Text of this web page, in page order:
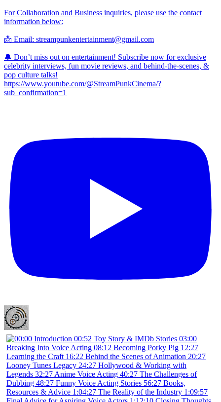
For Collaboration and Business inquiries, please use the contact
information below:
📩 Email: streampunkentertainment@gmail.com
🔔 Don’t miss out on entertainment! Subscribe now for exclusive
celebrity interviews, fun movie reviews, and behind-the-scenes, &
pop culture talks!
https://www.youtube.com/@StreamPunkCinema/?
sub_confirmation=1